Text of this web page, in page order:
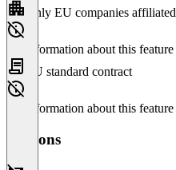
Only EU companies affiliated
No information about this feature
EU standard contract
No information about this feature
Versions